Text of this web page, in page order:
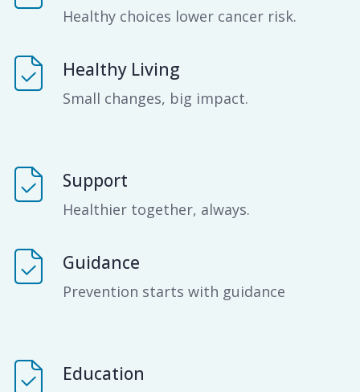
Healthy choices lower cancer risk.
Healthy Living
Small changes, big impact.
Support
Healthier together, always.
Guidance
Prevention starts with guidance
Education